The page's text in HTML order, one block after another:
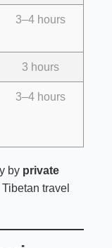
3–4 hours
3 hours
3–4 hours
by private
travel